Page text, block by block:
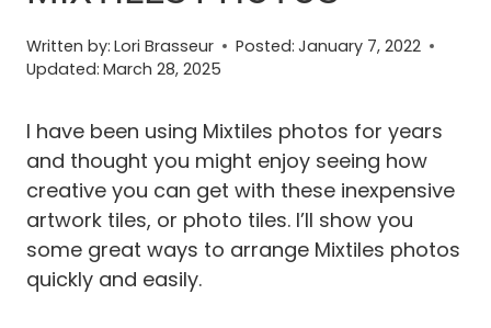
Written by: Lori Brasseur Posted: January 7, 2022
Updated: March 28, 2025
I have been using Mixtiles photos for years
and thought you might enjoy seeing how
creative you can get with these inexpensive
artwork tiles, or photo tiles. I’ll show you
some great ways to arrange Mixtiles photos
quickly and easily.